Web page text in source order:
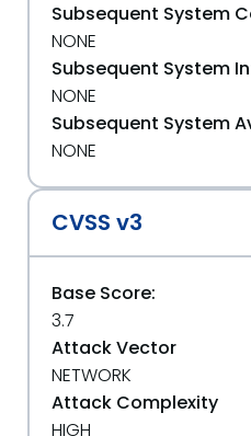
Subsequent System
NONE
Subsequent System
NONE
Subsequent System
NONE
CVSS v3
Base Score:
3.7
Attack Vector
NETWORK
Attack Complexity
HIGH